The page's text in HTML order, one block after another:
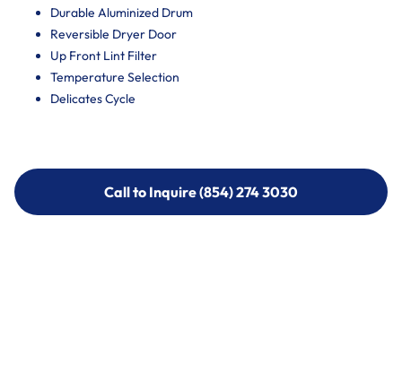
Durable Aluminized Drum
Reversible Dryer Door
Up Front Lint Filter
Temperature Selection
Delicates Cycle
Call to Inquire (854) 274 3030
Call to Inquire (854) 274-